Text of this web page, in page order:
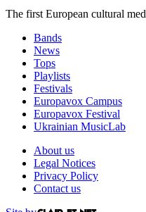
The first European cultural
Bands
News
Tops
Playlists
Festivals
Europavox Campus
Europavox Festival
Ukrainian MusicLab
About us
Legal Notices
Privacy Policy
Contact us